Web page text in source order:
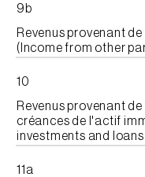
9b
Revenus provenant
(Income from other
10
Revenus provenant
créances de l'actif
investments and
11a